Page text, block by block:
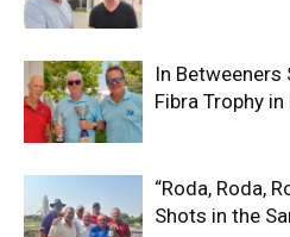
In Betweeners
Fibra Trophy
“Roda, Roda,
Shots in the